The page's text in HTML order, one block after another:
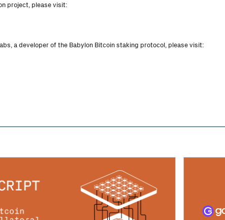
project, please visit:
a developer of the Babylon Bitcoin staking protocol, please visit: